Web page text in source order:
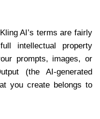
AI’s terms are fairly
intellectual property
prompts, images, or
(the AI-generated
you create belongs to